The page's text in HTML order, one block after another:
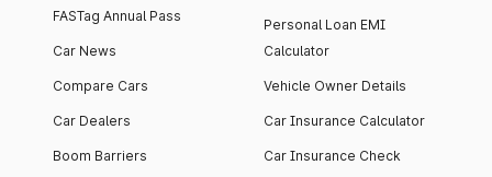
FASTag Annual Pass
Car News
Compare Cars
Car Dealers
Boom Barriers
Personal Loan EMI
Calculator
Vehicle Owner Details
Car Insurance Calculator
Car Insurance Check